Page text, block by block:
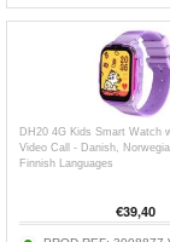
DH20 4G Kids Smart Watch
Video Call - Danish,
Finnish Languages
€39,40